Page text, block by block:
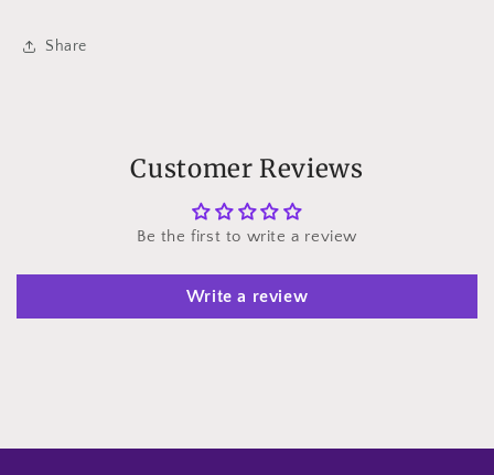
Share
Customer Reviews
Be the first to write a review
Write a review